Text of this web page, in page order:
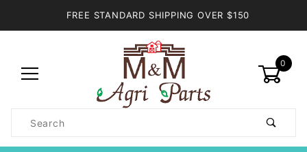
FREE STANDARD SHIPPING OVER $150
0
Search